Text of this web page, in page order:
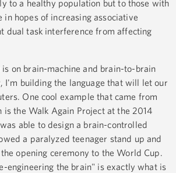
to a healthy population but to those with
in hopes of increasing associative
dual task interference from affecting
on brain-machine and brain-to-brain
I'm building the language that will let our
One cool example that came from
is the Walk Again Project at the 2014
able to design a brain-controlled
a paralyzed teenager stand up and
opening ceremony to the World Cup.
engineering the brain" is exactly what is